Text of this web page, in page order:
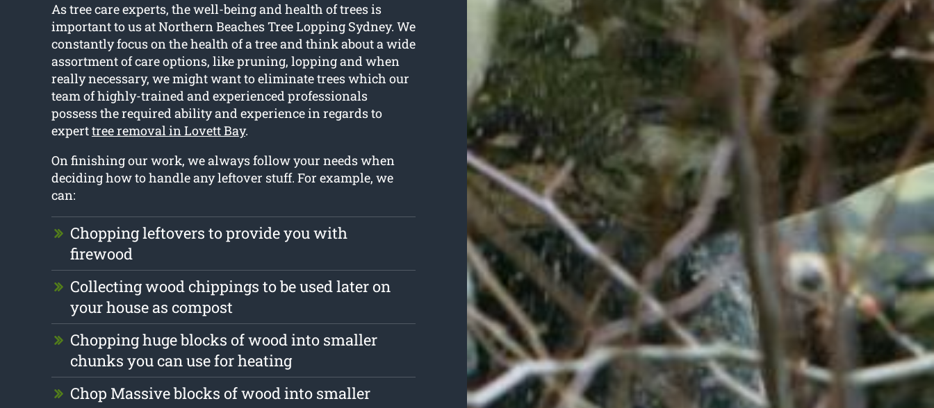
As tree care experts, the well-being and health of trees is
important to us at Northern Beaches Tree Lopping Sydney. We
constantly focus on the health of a tree and think about a wide
assortment of care options, like pruning, lopping and when
really necessary, we might want to eliminate trees which our
team of highly-trained and experienced professionals
possess the required ability and experience in regards to
experttree removal in Lovett Bay.
On finishing our work, we always follow your needs when
deciding how to handle any leftover stuff. For example, we
can:
Chopping leftovers to provide you with
firewood
Collecting wood chippings to be used later on
your house as compost
Chopping huge blocks of wood into smaller
chunks you can use for heating
Chop Massive blocks of wood into smaller